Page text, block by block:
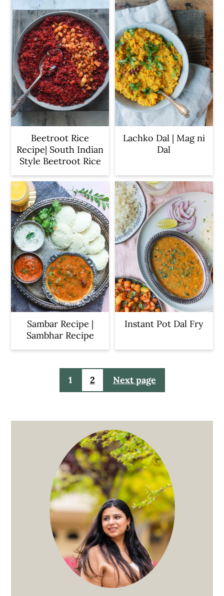
Beetroot Rice
Recipe| South Indian
Style Beetroot Rice
Lachko Dal | Mag ni
Dal
Sambar Recipe |
Sambhar Recipe
Instant Pot Dal Fry
pagination
1 2 Next page
Sidebar